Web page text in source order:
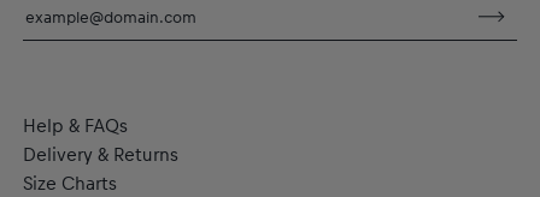
from the body to keep you fresh
Help & FAQs
Delivery & Returns
Size Charts